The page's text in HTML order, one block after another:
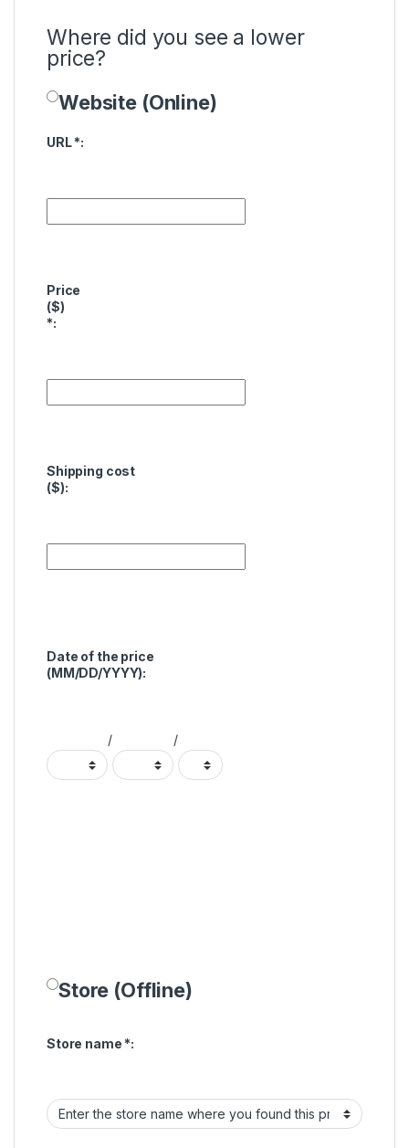
Where did you see a lower
price?
Price Availability
Website (Online)
URL*:
Price
($)
*:
Shipping cost
($):
Date of the price
(MM/DD/YYYY):
/ /
Store (Offline)
Store name *: